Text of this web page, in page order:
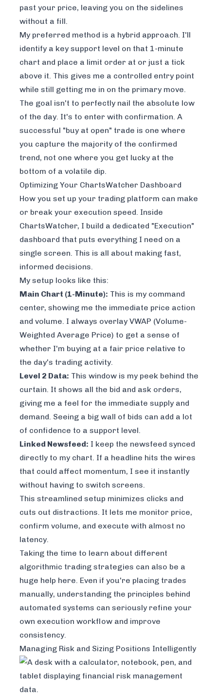
past your price, leaving you on the sidelines
without a fill.
My preferred method is a hybrid approach. I'll
identify a key support level on that 1-minute
chart and place a limit order at or just a tick
above it. This gives me a controlled entry point
while still getting me in on the primary move.
The goal isn't to perfectly nail the absolute low
of the day. It's to enter with confirmation. A
successful "buy at open" trade is one where
you capture the majority of the confirmed
trend, not one where you get lucky at the
bottom of a volatile dip.
Optimizing Your ChartsWatcher Dashboard
How you set up your trading platform can make
or break your execution speed. Inside
ChartsWatcher, I build a dedicated "Execution"
dashboard that puts everything I need on a
single screen. This is all about making fast,
informed decisions.
My setup looks like this:
Main Chart (1-Minute): This is my command
center, showing me the immediate price action
and volume. I always overlay VWAP (Volume-
Weighted Average Price) to get a sense of
whether I'm buying at a fair price relative to
the day's trading activity.
Level 2 Data: This window is my peek behind the
curtain. It shows all the bid and ask orders,
giving me a feel for the immediate supply and
demand. Seeing a big wall of bids can add a lot
of confidence to a support level.
Linked Newsfeed: I keep the newsfeed synced
directly to my chart. If a headline hits the wires
that could affect momentum, I see it instantly
without having to switch screens.
This streamlined setup minimizes clicks and
cuts out distractions. It lets me monitor price,
confirm volume, and execute with almost no
latency.
Taking the time to learn about different
algorithmic trading strategies can also be a
huge help here. Even if you're placing trades
manually, understanding the principles behind
automated systems can seriously refine your
own execution workflow and improve
consistency.
Managing Risk and Sizing Positions Intelligently